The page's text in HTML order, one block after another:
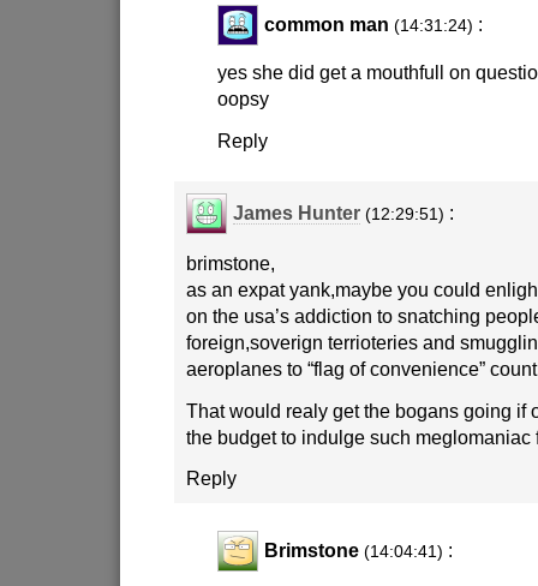
common man (14:31:24) :
yes she did get a mouthfull on
oopsy
Reply
James Hunter (12:29:51) :
brimstone,
as an expat yank,maybe you could
on the usa’s addiction to snatching
foreign,soverign terrioteries and
aeroplanes to “flag of convenience”
That would realy get the bogans going if
the budget to indulge such meglomaniac
Reply
Brimstone (14:04:41) :